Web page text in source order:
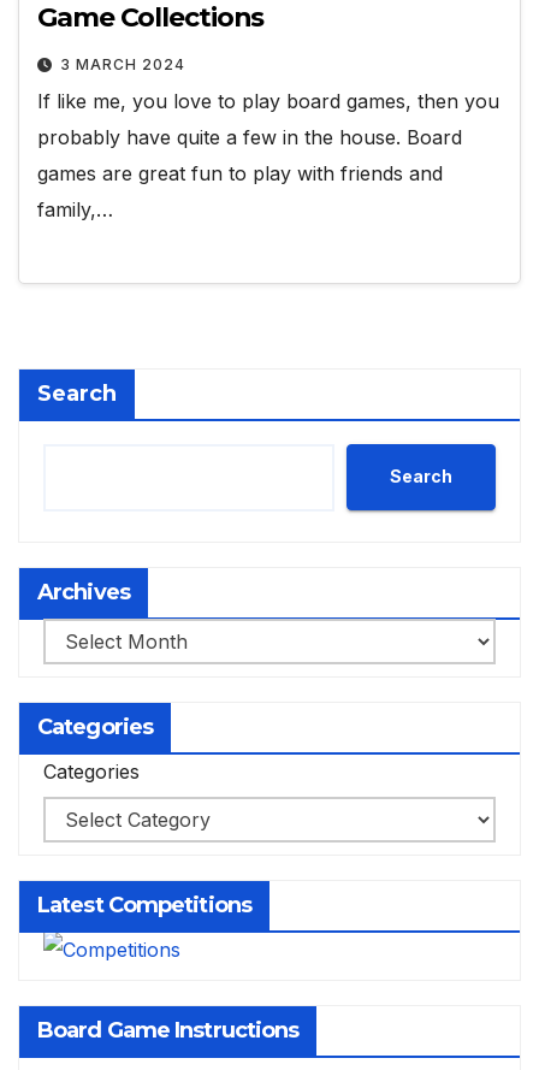
Game Collections
3 MARCH 2024
If like me, you love to play board games, then you
probably have quite a few in the house. Board
games are great fun to play with friends and
family,…
Search
Search
Archives
Archives
Categories
Categories
Latest Competitions
Board Game Instructions